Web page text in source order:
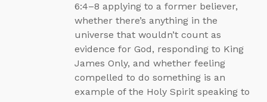
6:4–8 applying to a former believer,
whether there’s anything in the
universe that wouldn’t count as
evidence for God, responding to King
James Only, and whether feeling
compelled to do something is an
example of the Holy Spirit speaking to